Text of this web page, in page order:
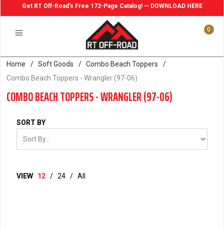
Get RT Off-Road's Free 172-Page Catalog! — DOWNLOAD HERE
0
Home / Soft Goods / Combo Beach Toppers
/
Combo Beach Toppers - Wrangler (97-06)
COMBO BEACH TOPPERS - WRANGLER (97-06)
SORT BY
VIEW 12 / 24 / All